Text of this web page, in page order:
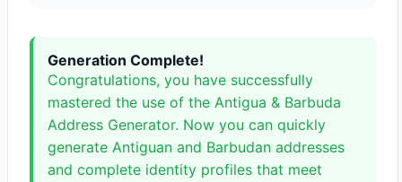
Generation Complete!
Congratulations, you have successfully
mastered the use of the Antigua & Barbuda
Address Generator. Now you can quickly
generate Antiguan and Barbudan addresses
and complete identity profiles that meet